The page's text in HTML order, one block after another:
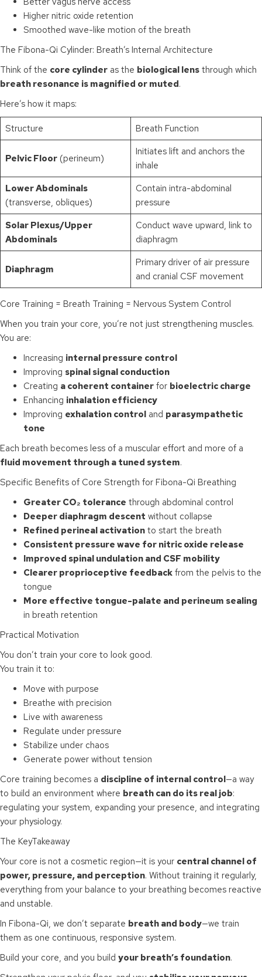
Higher nitric oxide retention
Smoothed wave-like motion of the breath
The Fibona-Qi Cylinder: Breath’s Internal Architecture
Think of the core cylinder as the biological lens through which
breath resonance is magnified or muted.
Here’s how it maps:
Structure Breath Function
Pelvic Floor(perineum)
Initiates lift and anchors the
inhale
Lower Abdominals
(transverse, obliques)
Contain intra-abdominal
pressure
Solar Plexus/Upper
Abdominals
Conduct wave upward, link to
diaphragm
Diaphragm
Primary driver of air pressure
and cranial CSF movement
Core Training = Breath Training = Nervous System Control
When you train your core, you’re not just strengthening muscles.
You are:
Increasing internal pressure control
Improving spinal signal conduction
Creating a coherent container for bioelectric charge
Enhancing inhalation efficiency
Improving exhalation control and parasympathetic
tone
Each breath becomes less of a muscular effort and more of a
fluid movement through a tuned system.
Specific Benefits of Core Strength for Fibona-Qi Breathing
Greater CO₂ tolerance through abdominal control
Deeper diaphragm descent without collapse
Refined perineal activation to start the breath
Consistent pressure wave for nitric oxide release
Improved spinal undulation and CSF mobility
Clearer proprioceptive feedback from the pelvis to the
tongue
More effective tongue-palate and perineum sealing
in breath retention
Practical Motivation
You don’t train your core to look good.
You train it to:
Move with purpose
Breathe with precision
Live with awareness
Regulate under pressure
Stabilize under chaos
Generate power without tension
Core training becomes a discipline of internal control—a way
to build an environment where breath can do its real job:
regulating your system, expanding your presence, and integrating
your physiology.
The KeyTakeaway
Your core is not a cosmetic region—it is your central channel of
power, pressure, and perception. Without training it regularly,
everything from your balance to your breathing becomes reactive
and unstable.
In Fibona-Qi, we don’t separate breath and body—we train
them as one continuous, responsive system.
Build your core, and you build your breath’s foundation.